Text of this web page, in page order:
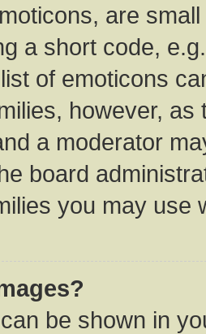
are
a short code,
of emoticons
however,
a moderator
board
you may use
be shown in